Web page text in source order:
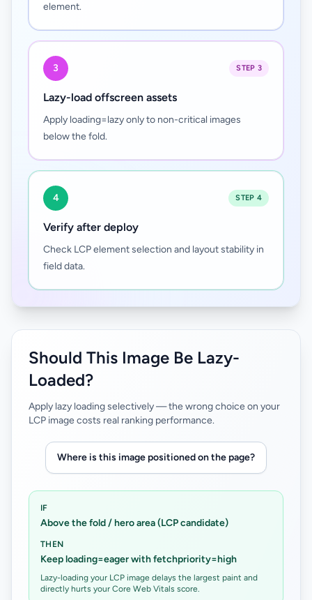
element.
3 STEP 3
Lazy-load offscreen assets
Apply loading=lazy only to non-critical images
below the fold.
4 STEP 4
Verify after deploy
Check LCP element selection and layout stability in
field data.
Should This Image Be Lazy-
Loaded?
Apply lazy loading selectively — the wrong choice on your
LCP image costs real ranking performance.
Where is this image positioned on the page?
IF
Above the fold / hero area (LCP candidate)
THEN
Keep loading=eager with fetchpriority=high
Lazy-loading your LCP image delays the largest paint and
directly hurts your Core Web Vitals score.